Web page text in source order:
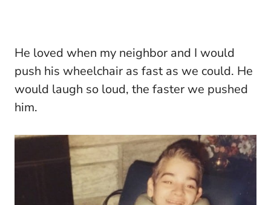
He loved when my neighbor and I would
push his wheelchair as fast as we could. He
would laugh so loud, the faster we pushed
him.